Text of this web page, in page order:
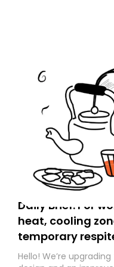
Daily Brief: For
heat, cooling
temporary
Hello! We’re